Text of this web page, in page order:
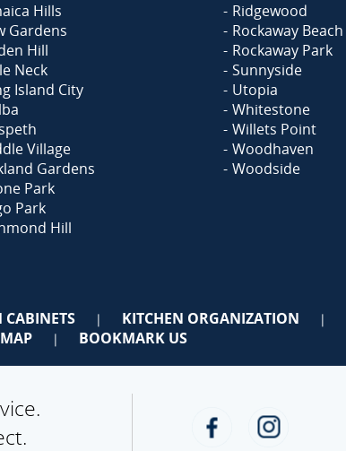
Hills
Gardens
Hill
Neck
Island City
Village
Gardens
Park
Park
Hill
Ridgewood
Rockaway Beach
Rockaway Park
Sunnyside
Utopia
Whitestone
Willets Point
Woodhaven
Woodside
CABINETS | KITCHEN ORGANIZATION |
| BOOKMARK US